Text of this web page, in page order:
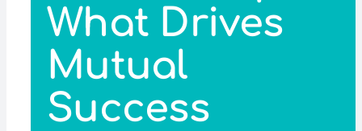
What Drives
Mutual
Success